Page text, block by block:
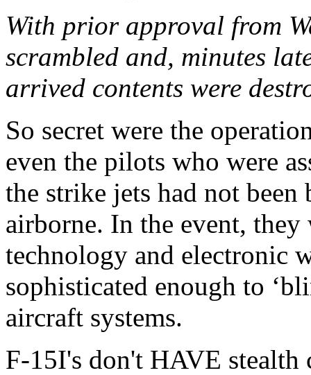
With prior approval from
scrambled and, minutes
arrived contents were
So secret were the
even the pilots who were
the strike jets had not
airborne. In the event,
technology and electronic
sophisticated enough to
aircraft systems.
F-15I's don't HAVE